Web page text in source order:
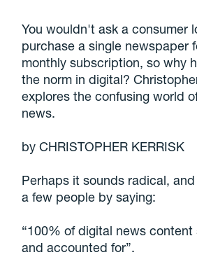
You wouldn't ask a consumer
purchase a single newspaper
monthly subscription, so why
the norm in digital?
explores the confusing world
news.
by CHRISTOPHER KERRISK
Perhaps it sounds radical,
a few people by saying:
“100% of digital news
and accounted for”.